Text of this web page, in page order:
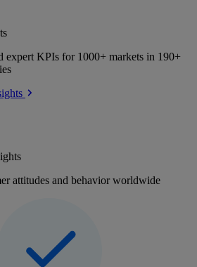
expert KPIs for 1000+ markets in 190+
attitudes and behavior worldwide